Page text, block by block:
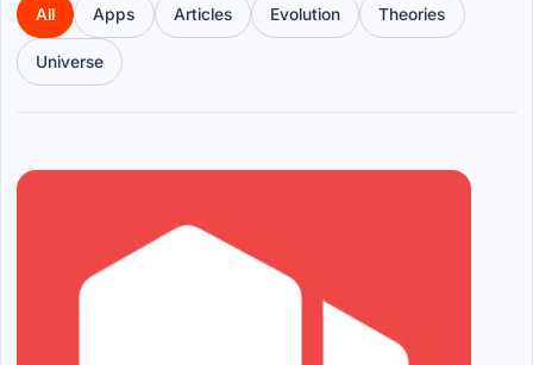
All Apps Articles Evolution Theories
Universe
Articles